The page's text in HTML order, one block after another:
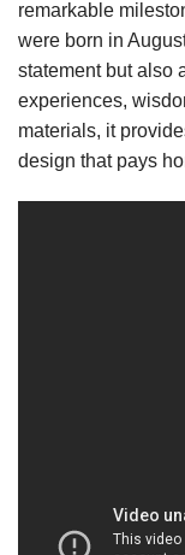
remarkable
were born in
statement but also
experiences,
materials, it
design that pays